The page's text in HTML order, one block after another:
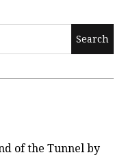
of the Tunnel by